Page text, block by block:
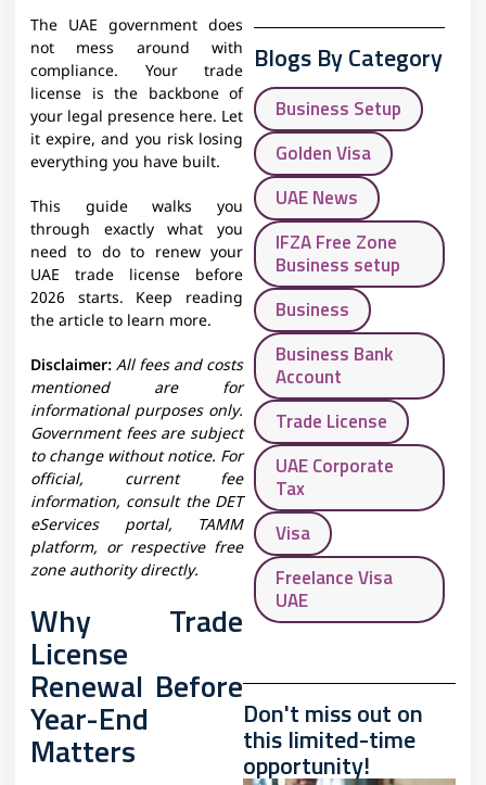
The UAE government does
not mess around with
compliance. Your trade
license is the backbone of
your legal presence here. Let
it expire, and you risk losing
everything you have built.
This guide walks you
through exactly what you
need to do to renew your
UAE trade license before
2026 starts. Keep reading
the article to learn more.
Disclaimer: All fees and costs
mentioned are for
informational purposes only.
Government fees are subject
to change without notice. For
official, current fee
information, consult the DET
eServices portal, TAMM
platform, or respective free
zone authority directly.
Why Trade
License
Renewal Before
Year-End
Matters
Blogs By Category
Business Setup
Golden Visa
UAE News
IFZA Free Zone
Business setup
Business
Business Bank
Account
Trade License
UAE Corporate
Tax
Visa
Freelance Visa
UAE
Don't miss out on
this limited-time
opportunity!